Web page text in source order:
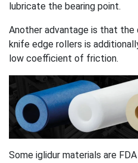
lubricate the bearing point.
Another advantage is that
knife edge rollers is
low coefficient of friction.
Some iglidur materials are